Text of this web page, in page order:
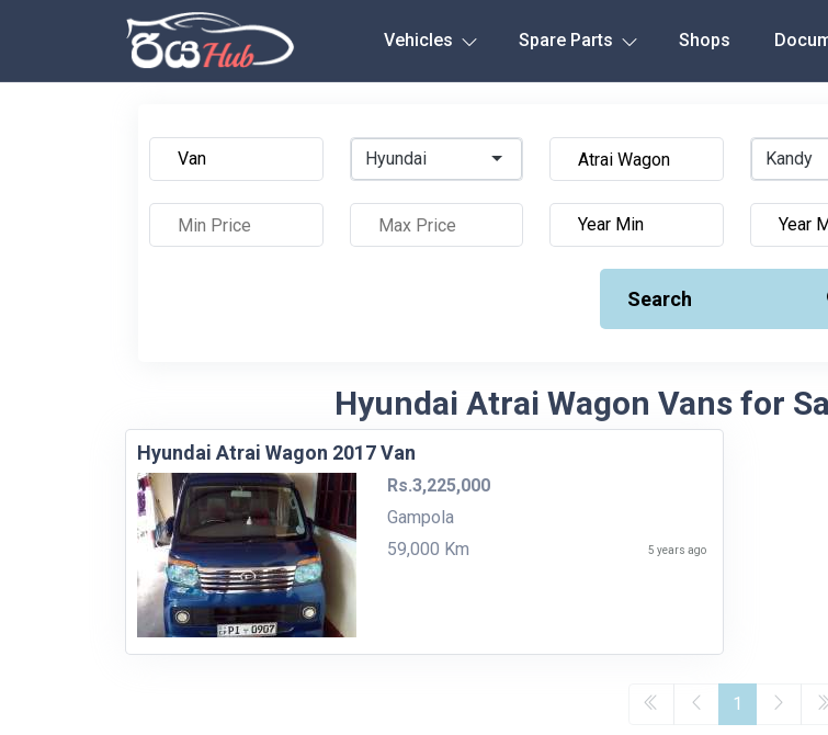
Vehicles Spare Parts Shops
Hyundai Kandy
Search
Hyundai Atrai Wagon Vans for
Hyundai Atrai Wagon 2017 Van
Rs.3,225,000
Gampola
59,000 Km
5 years ago
1